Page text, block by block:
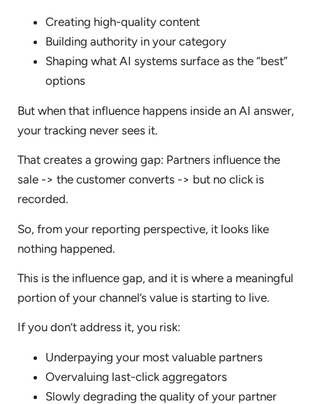
Creating high-quality content
Building authority in your category
Shaping what AI systems surface as the “best”
options
But when that influence happens inside an AI answer,
your tracking never sees it.
That creates a growing gap: Partners influence the
sale -> the customer converts -> but no click is
recorded.
So, from your reporting perspective, it looks like
nothing happened.
This is the influence gap, and it is where a meaningful
portion of your channel’s value is starting to live.
If you don’t address it, you risk:
Underpaying your most valuable partners
Overvaluing last-click aggregators
Slowly degrading the quality of your partner